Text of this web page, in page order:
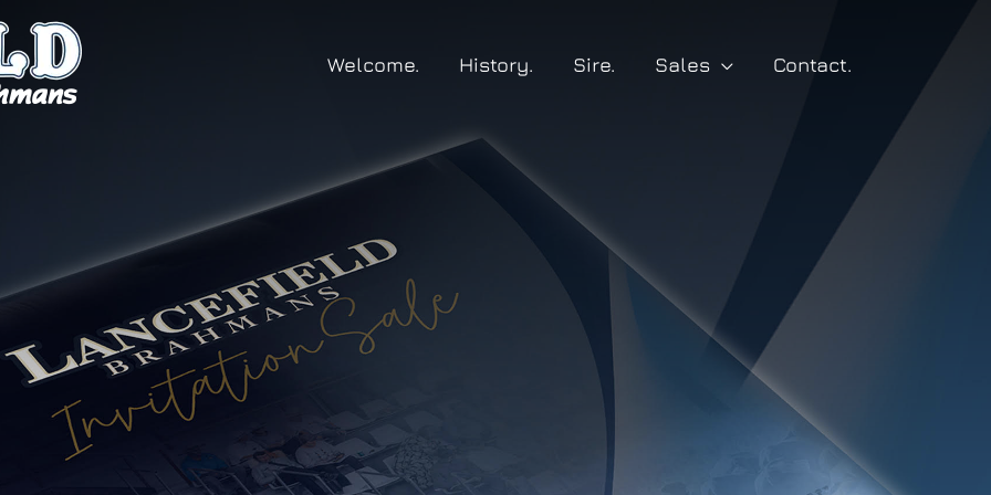
Welcome. History. Sire. Sales Contact.